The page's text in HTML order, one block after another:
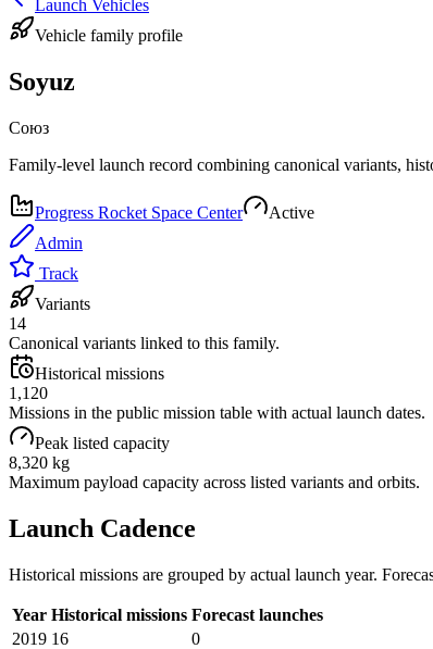
Launch Vehicles
Vehicle family profile
Soyuz
Союз
Family-level launch record combining canonical variants,
Progress Rocket Space Center
Active
Admin
Track
Variants
14
Canonical variants linked to this family.
Historical missions
1,120
Missions in the public mission table with actual launch dates.
Peak listed capacity
8,320 kg
Maximum payload capacity across listed variants and orbits.
Launch Cadence
Historical missions are grouped by actual launch year.
Year Historical missions Forecast launches
2019 16 0